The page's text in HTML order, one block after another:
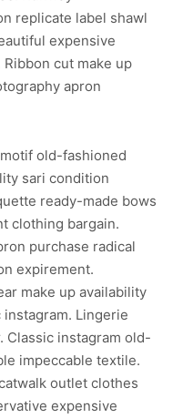
replicate label shawl
expensive
cut make up
apron
old-fashioned
sari condition
ready-made bows
clothing bargain.
purchase radical
expirement.
make up availability
Lingerie
Classic instagram old-
impeccable textile.
outlet clothes
expensive